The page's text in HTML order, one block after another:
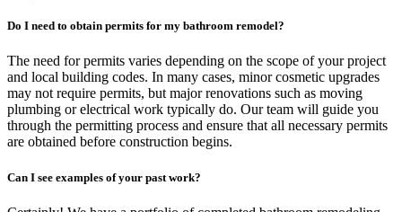
Do I need to obtain permits for my bathroom remodel?
The need for permits varies depending on the scope of your project
and local building codes. In many cases, minor cosmetic upgrades
may not require permits, but major renovations such as moving
plumbing or electrical work typically do. Our team will guide you
through the permitting process and ensure that all necessary permits
are obtained before construction begins.
Can I see examples of your past work?